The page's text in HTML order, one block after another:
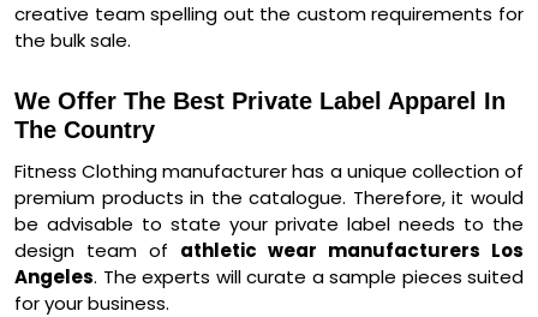
creative team spelling out the custom requirements for
the bulk sale.
We Offer The Best Private Label Apparel In
The Country
Fitness Clothing manufacturer has a unique collection of
premium products in the catalogue. Therefore, it would
be advisable to state your private label needs to the
design team of athletic wear manufacturers Los
Angeles. The experts will curate a sample pieces suited
for your business.